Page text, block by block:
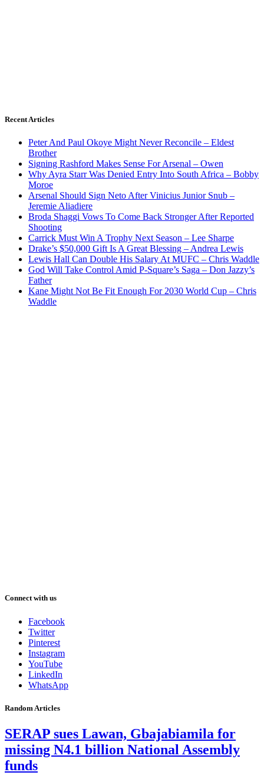
Recent Articles
Peter And Paul Okoye Might Never Reconcile – Eldest
Brother
Signing Rashford Makes Sense For Arsenal – Owen
Why Ayra Starr Was Denied Entry Into South Africa – Bobby
Moroe
Arsenal Should Sign Neto After Vinicius Junior Snub –
Jeremie Aliadiere
Broda Shaggi Vows To Come Back Stronger After Reported
Shooting
Carrick Must Win A Trophy Next Season – Lee Sharpe
Drake’s $50,000 Gift Is A Great Blessing – Andrea Lewis
Lewis Hall Can Double His Salary At MUFC – Chris Waddle
God Will Take Control Amid P-Square’s Saga – Don Jazzy’s
Father
Kane Might Not Be Fit Enough For 2030 World Cup – Chris
Waddle
Connect with us
Facebook
Twitter
Pinterest
Instagram
YouTube
LinkedIn
WhatsApp
Random Articles
SERAP sues Lawan, Gbajabiamila for
missing N4.1 billion National Assembly
funds